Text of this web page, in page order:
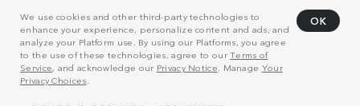
We use cookies and other third-party technologies to
enhance your experience, personalize content and ads, and
analyze your Platform use. By using our Platforms, you agree
to the use of these technologies, agree to ourTerms of
Service, and acknowledge our Privacy Notice . Manage Your
Privacy Choices
OK